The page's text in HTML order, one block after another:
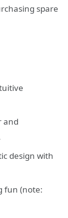
spare
and
design with
fun (note: